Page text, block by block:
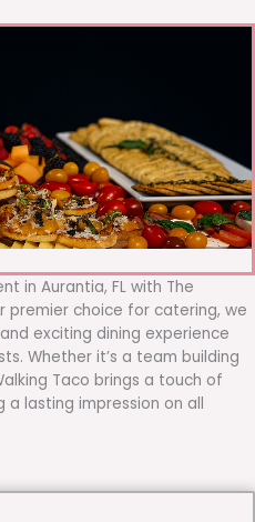
in Aurantia, FL with The
premier choice for catering, we
exciting dining experience
Whether it’s a team building
Taco brings a touch of
lasting impression on all